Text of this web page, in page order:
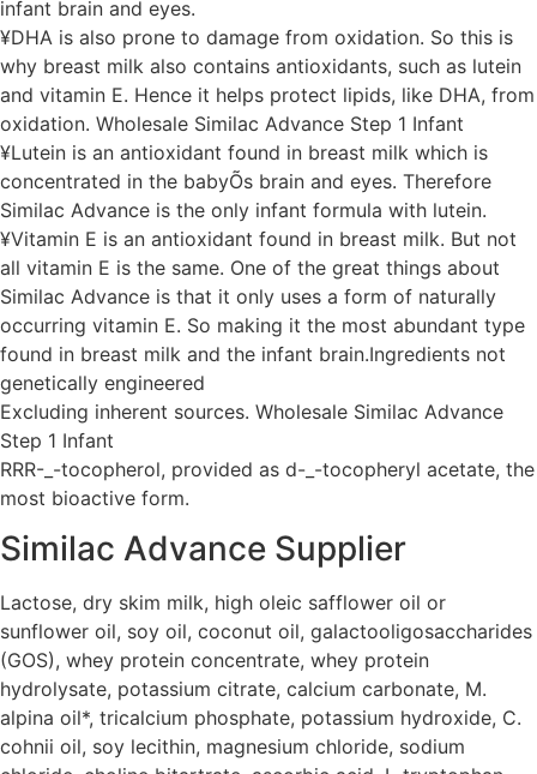
infant brain and eyes.
¥DHA is also prone to damage from oxidation. So this is
why breast milk also contains antioxidants, such as lutein
and vitamin E. Hence it helps protect lipids, like DHA, from
oxidation. Wholesale Similac Advance Step 1 Infant
¥Lutein is an antioxidant found in breast milk which is
concentrated in the babyÕs brain and eyes. Therefore
Similac Advance is the only infant formula with lutein.
¥Vitamin E is an antioxidant found in breast milk. But not
all vitamin E is the same. One of the great things about
Similac Advance is that it only uses a form of naturally
occurring vitamin E. So making it the most abundant type
found in breast milk and the infant brain.Ingredients not
genetically engineered
Excluding inherent sources. Wholesale Similac Advance
Step 1 Infant
RRR-_-tocopherol, provided as d-_-tocopheryl acetate, the
most bioactive form.
Similac Advance Supplier
Lactose, dry skim milk, high oleic safflower oil or
sunflower oil, soy oil, coconut oil, galactooligosaccharides
(GOS), whey protein concentrate, whey protein
hydrolysate, potassium citrate, calcium carbonate, M.
alpina oil*, tricalcium phosphate, potassium hydroxide, C.
cohnii oil, soy lecithin, magnesium chloride, sodium